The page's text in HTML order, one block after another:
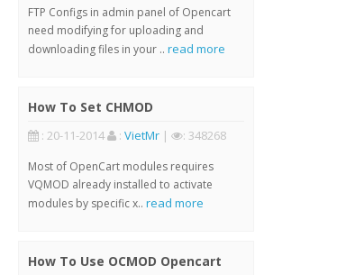
FTP Configs in admin panel of Opencart
need modifying for uploading and
downloading files in your .. read more
How To Set CHMOD
: 20-11-2014 : VietMr| : 348268
Most of OpenCart modules requires
VQMOD already installed to activate
modules by specific x.. read more
How To Use OCMOD Opencart